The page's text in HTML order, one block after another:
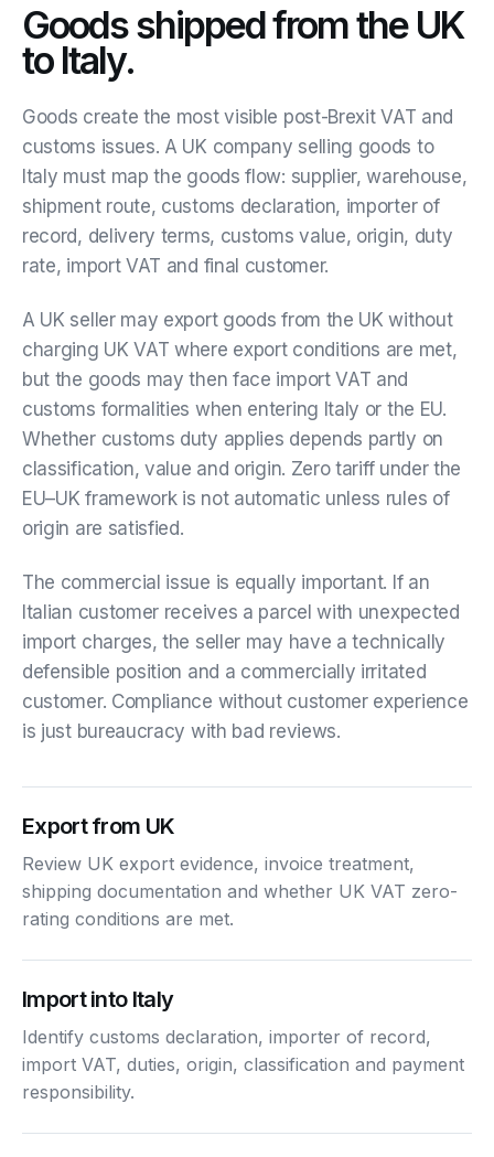
Goods shipped from the UK
to Italy.
Goods create the most visible post-Brexit VAT and
customs issues. A UK company selling goods to
Italy must map the goods flow: supplier, warehouse,
shipment route, customs declaration, importer of
record, delivery terms, customs value, origin, duty
rate, import VAT and final customer.
A UK seller may export goods from the UK without
charging UK VAT where export conditions are met,
but the goods may then face import VAT and
customs formalities when entering Italy or the EU.
Whether customs duty applies depends partly on
classification, value and origin. Zero tariff under the
EU–UK framework is not automatic unless rules of
origin are satisfied.
The commercial issue is equally important. If an
Italian customer receives a parcel with unexpected
import charges, the seller may have a technically
defensible position and a commercially irritated
customer. Compliance without customer experience
is just bureaucracy with bad reviews.
Export from UK
Review UK export evidence, invoice treatment,
shipping documentation and whether UK VAT zero-
rating conditions are met.
Import into Italy
Identify customs declaration, importer of record,
import VAT, duties, origin, classification and payment
responsibility.